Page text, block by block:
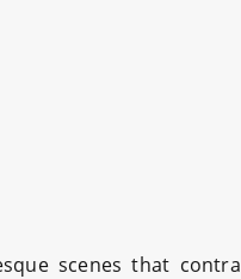
scenes that